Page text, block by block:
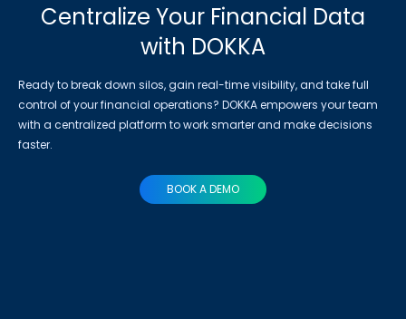
Centralize Your Financial Data
with DOKKA
Ready to break down silos, gain real-time visibility, and take full
control of your financial operations? DOKKA empowers your team
with a centralized platform to work smarter and make decisions
faster.
BOOK A DEMO